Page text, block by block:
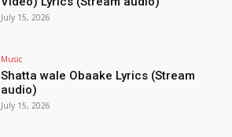
July 15, 2026
Music
Shatta wale Obaake Lyrics (Stream
audio)
July 15, 2026